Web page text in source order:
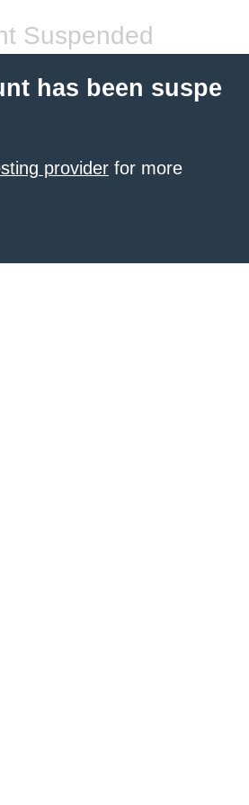
Suspended
has been suspe
provider for more